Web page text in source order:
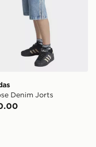
Denim Jorts